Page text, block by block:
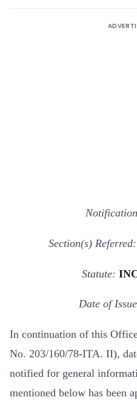
Section(s) Referred:
Statute:
Date of
In continuation of this
No. 203/160/78-ITA. II),
notified for general
mentioned below has been